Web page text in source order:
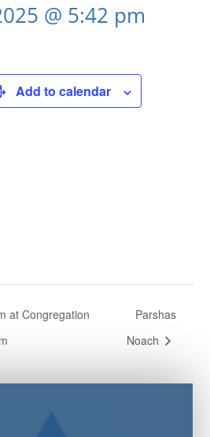
@ 5:42 pm
Add to calendar
at Congregation
Parshas
Noach